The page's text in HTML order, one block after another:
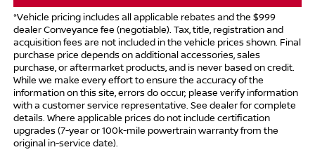
*Vehicle pricing includes all applicable rebates and the $999
dealer Conveyance fee (negotiable). Tax, title, registration and
acquisition fees are not included in the vehicle prices shown. Final
purchase price depends on additional accessories, sales
purchase, or aftermarket products, and is never based on credit.
While we make every effort to ensure the accuracy of the
information on this site, errors do occur; please verify information
with a customer service representative. See dealer for complete
details. Where applicable prices do not include certification
upgrades (7-year or 100k-mile powertrain warranty from the
original in-service date).